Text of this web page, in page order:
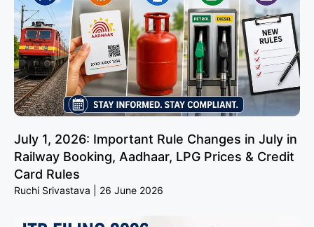
July 1, 2026: Important Rule Changes in July in
Railway Booking, Aadhaar, LPG Prices & Credit
Card Rules
Ruchi Srivastava 26 June 2026